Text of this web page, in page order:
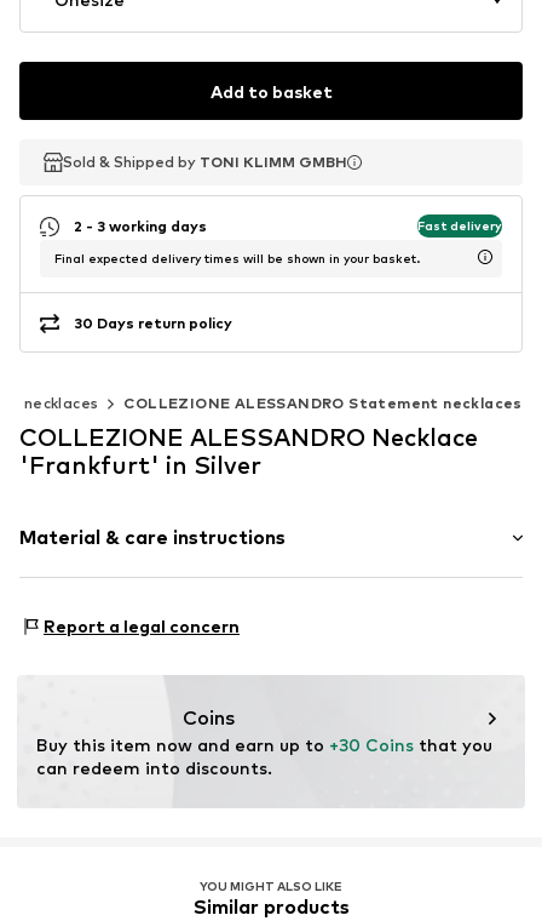
Add to basket
Sold & Shipped by TONI KLIMM GMBH
Sold & Shipped by TONI KLIMM GMBH
2 - 3 working days Fast delivery
Final expected delivery times will be shown in your basket.
30 Days return policy
necklaces COLLEZIONE ALESSANDRO Statement necklaces
COLLEZIONE ALESSANDRO Necklace
'Frankfurt' in Silver
Material & care instructions
Report a legal concern
Coins
Buy this item now and earn up to +30 Coins that you
can redeem into discounts.
YOU MIGHT ALSO LIKE
Similar products